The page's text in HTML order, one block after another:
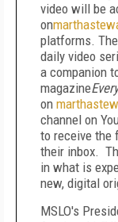
video will be
on
platforms.
daily video
a companion
magazine
on
channel on
to receive the
their inbox.
in what is
new, digital
MSLO's